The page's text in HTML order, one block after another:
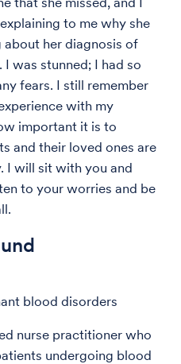
to me why she
her diagnosis of
was stunned; I had so
fears. I still remember
with my
important it is to
and their loved ones are
I will sit with you and
to your worries and be
blood disorders
nurse practitioner who
undergoing blood